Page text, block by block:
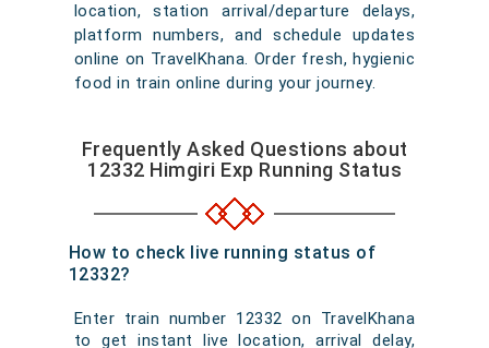
location, station arrival/departure delays,
platform numbers, and schedule updates
online on TravelKhana. Order fresh, hygienic
food in train online during your journey.
Frequently Asked Questions about
12332 Himgiri Exp Running Status
How to check live running status of
12332?
Enter train number 12332 on TravelKhana
to get instant live location, arrival delay,